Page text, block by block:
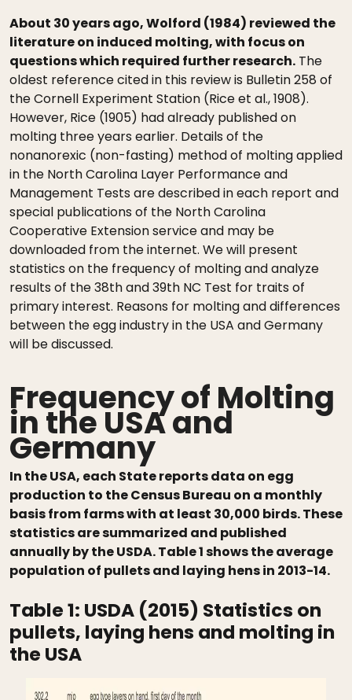
About 30 years ago, Wolford (1984) reviewed the
literature on induced molting, with focus on
questions which required further research. The
oldest reference cited in this review is Bulletin 258 of
the Cornell Experiment Station (Rice et al., 1908).
However, Rice (1905) had already published on
molting three years earlier. Details of the
nonanorexic (non-fasting) method of molting applied
in the North Carolina Layer Performance and
Management Tests are described in each report and
special publications of the North Carolina
Cooperative Extension service and may be
downloaded from the internet. We will present
statistics on the frequency of molting and analyze
results of the 38th and 39th NC Test for traits of
primary interest. Reasons for molting and differences
between the egg industry in the USA and Germany
will be discussed.
Frequency of Molting
in the USA and
Germany
In the USA, each State reports data on egg
production to the Census Bureau on a monthly
basis from farms with at least 30,000 birds. These
statistics are summarized and published
annually by the USDA. Table 1 shows the average
population of pullets and laying hens in 2013-14.
Table 1: USDA (2015) Statistics on
pullets, laying hens and molting in
the USA